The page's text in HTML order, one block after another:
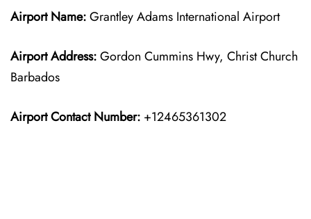
Airport Name:Grantley Adams International Airport
Airport Address:Gordon Cummins Hwy, Christ Church
Barbados
Airport Contact Number: +12465361302